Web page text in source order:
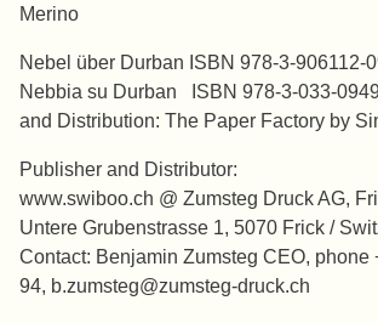
Merino
Nebel über Durban ISBN 978-3-906112-
Nebbia su Durban ISBN 978-3-033-
and Distribution: The Paper Factory by
Publisher and Distributor:
www.swiboo.ch @ Zumsteg Druck AG,
Untere Grubenstrasse 1, 5070 Frick /
Contact: Benjamin Zumsteg CEO, phone
94, b.zumsteg@zumsteg-druck.ch